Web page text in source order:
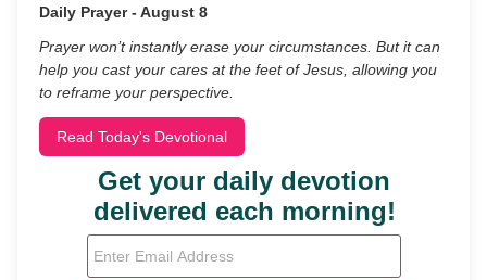
Daily Prayer - August 8
Prayer won’t instantly erase your circumstances. But it can
help you cast your cares at the feet of Jesus, allowing you
to reframe your perspective.
Read Today's Devotional